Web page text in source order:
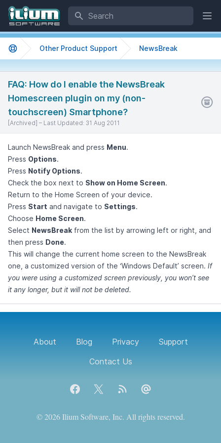
Search
Support home
Other Product Support NewsBreak
FAQ: How do I enable the NewsBreak
Homescreen plugin on my (non-
touchscreen) Smartphone?
[Archived] – Last Updated: 31 Aug 2011
Launch NewsBreak and press Menu.
Press Options.
Press Notify Options.
Check the box next to Show on Home Screen.
Return to the Home Screen of your device.
Press Start and navigate to Settings.
Choose Home Screen.
Select NewsBreak from the list by arrowing left or right, and
then press Done.
This will change the current home screen to the NewsBreak
one, a customized version of the ‘Windows Default’ screen. If
you were using a customized screen previously, you won’t see
it any longer, but it will not be deleted.
About Blog Privacy
Support
Contact Us
Facebook
X Blog RSS feed
Contact Us
© 2026 Ilium Software, Inc. All rights reserved.